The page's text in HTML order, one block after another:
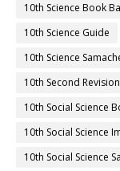
10th Science Book
10th Science Guide
10th Science
10th Second Revision
10th Social Science
10th Social Science
10th Social Science